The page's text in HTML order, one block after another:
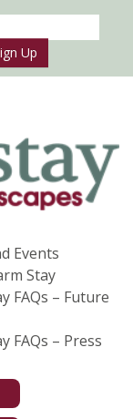
Up
Events
Stay
FAQs – Future
FAQs – Press